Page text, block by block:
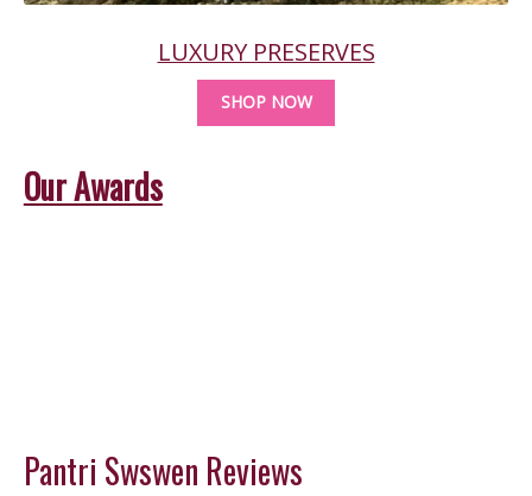
LUXURY PRESERVES
SHOP NOW
Our Awards
Pantri Swswen Reviews